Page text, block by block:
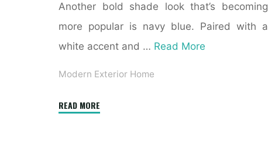
Another bold shade look that’s becoming
more popular is navy blue. Paired with a
white accent and … Read More
Modern Exterior Home
READ MORE"Before